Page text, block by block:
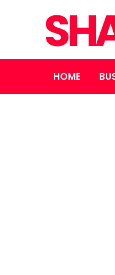
HOME